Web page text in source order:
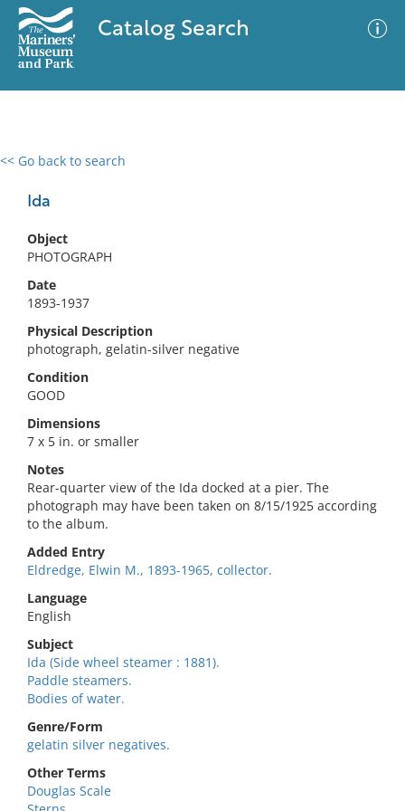
Catalog Search
<< Go back to search
Ida
Object
PHOTOGRAPH
Date
1893-1937
Physical Description
photograph, gelatin-silver negative
Condition
GOOD
Dimensions
7 x 5 in. or smaller
Notes
Rear-quarter view of the Ida docked at a pier. The
photograph may have been taken on 8/15/1925 according
to the album.
Added Entry
Eldredge, Elwin M., 1893-1965, collector.
Language
English
Subject
Ida (Side wheel steamer : 1881).
Paddle steamers.
Bodies of water.
Genre/Form
gelatin silver negatives.
Other Terms
Douglas Scale
0 results